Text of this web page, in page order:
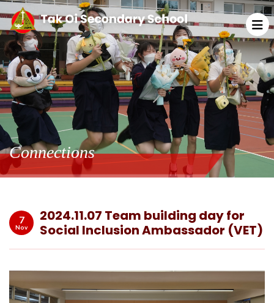
Connections
7
Nov
2024.11.07 Team building day for
Social Inclusion Ambassador (VET)